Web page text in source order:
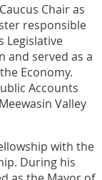
Chair as
responsible
Legislative
and served as a
Economy.
Accounts
Valley
with the
During his